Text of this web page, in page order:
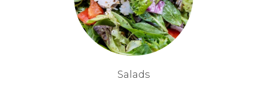
Salads